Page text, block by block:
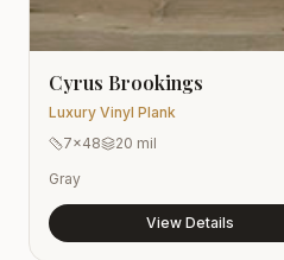
Cyrus Brookings
Luxury Vinyl Plank
7x48
20 mil
Gray
View Details